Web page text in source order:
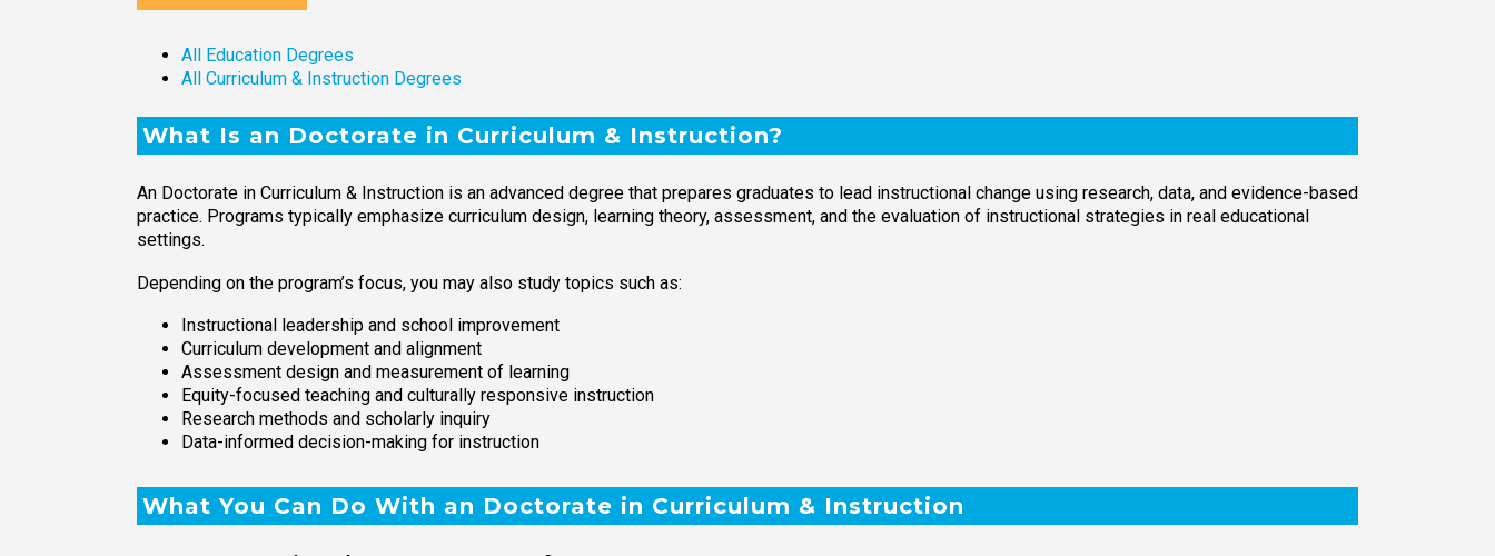
All Education Degrees
All Curriculum & Instruction Degrees
What Is an Doctorate in Curriculum & Instruction?
An Doctorate in Curriculum & Instruction is an advanced degree that prepares graduates to lead instructional change using research, data, and evidence-based
practice. Programs typically emphasize curriculum design, learning theory, assessment, and the evaluation of instructional strategies in real educational
settings.
Depending on the program’s focus, you may also study topics such as:
Instructional leadership and school improvement
Curriculum development and alignment
Assessment design and measurement of learning
Equity-focused teaching and culturally responsive instruction
Research methods and scholarly inquiry
Data-informed decision-making for instruction
What You Can Do With an Doctorate in Curriculum & Instruction